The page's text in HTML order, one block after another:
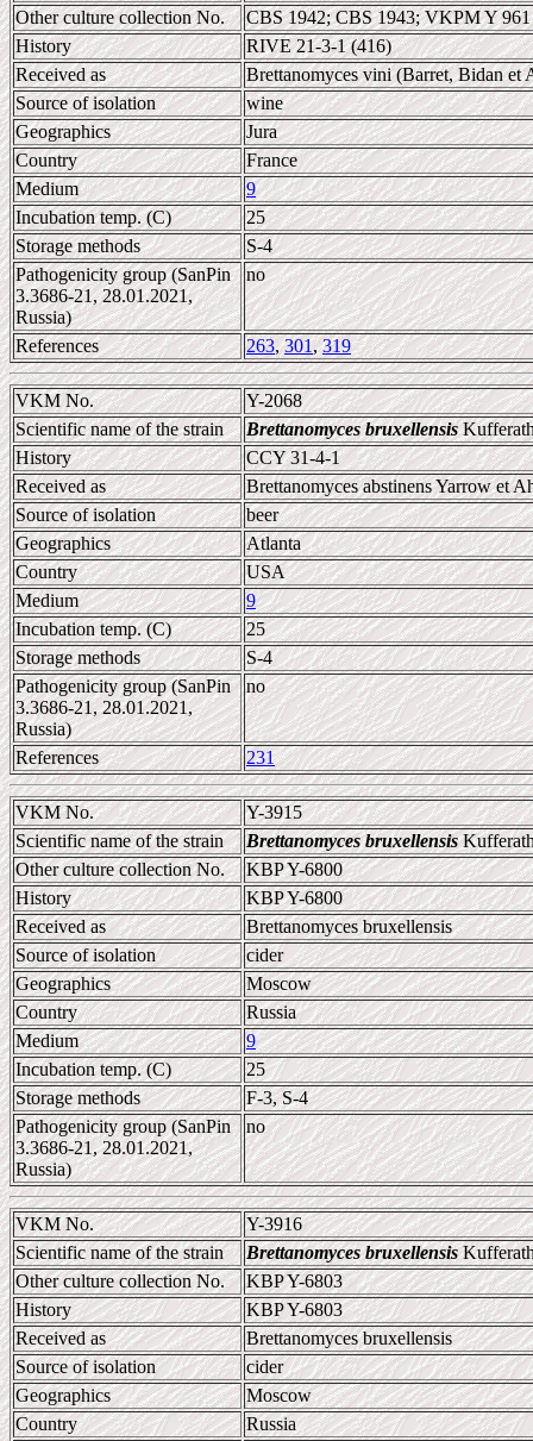
Other culture collection No.
CBS 1942; CBS 1943; VKPM Y 961
History
RIVE 21-3-1 (416)
Received as
Brettanomyces vini (Barret, Bidan et
Source of isolation
wine
Geographics
Jura
Country
France
Medium
9
Incubation temp. (C)
25
Storage methods
S-4
Pathogenicity group (SanPin
3.3686-21, 28.01.2021,
Russia)
no
References 263,301,319
VKM No.
Y-2068
Scientific name of the strain
Brettanomyces bruxellensisKufferath
History
CCY 31-4-1
Received as
Brettanomyces abstinens Yarrow et
Source of isolation
beer
Geographics
Atlanta
Country
USA
Medium
9
Incubation temp. (C)
25
Storage methods
S-4
Pathogenicity group (SanPin
3.3686-21, 28.01.2021,
Russia)
no
References 231
VKM No.
Y-3915
Scientific name of the strain
Brettanomyces bruxellensis
Other culture collection No.
KBP Y-6800
History
KBP Y-6800
Received as
Brettanomyces bruxellensis
Source of isolation
cider
Geographics
Moscow
Country
Russia
Medium
9
Incubation temp. (C)
25
Storage methods
F-3, S-4
Pathogenicity group (SanPin
3.3686-21, 28.01.2021,
Russia)
no
VKM No.
Y-3916
Scientific name of the strain
Brettanomyces bruxellensis
Other culture collection No.
KBP Y-6803
History
KBP Y-6803
Received as
Brettanomyces bruxellensis
Source of isolation
cider
Geographics
Moscow
Country
Russia